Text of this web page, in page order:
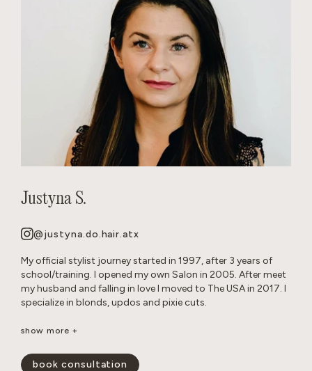
Justyna S.
@justyna.do.hair.atx
My official stylist journey started in 1997, after 3 years of
school/training. I opened my own Salon in 2005. After meet
my husband and falling in love I moved to The USA in 2017. I
specialize in blonds, updos and pixie cuts.
Born and raised in Warsaw, Poland. Since childhood I’ve been
friends. Fun Fact: I grew up with German Shepherd dogs, and
show more +
book consultation